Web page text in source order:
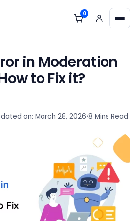
View cart
0
in Moderation
to Fix it?
on: March 28, 2026•8 Mins Read